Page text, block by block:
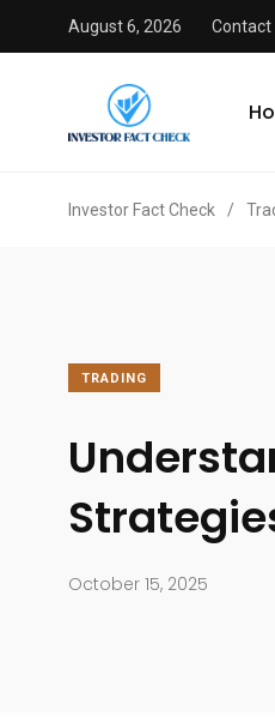
August 6, 2026 Contact
Investor Fact Check /
TRADING
October 15, 2025